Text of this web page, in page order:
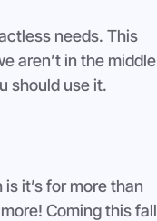
needs. This
aren’t in the
should use it.
it’s for more than
Coming this